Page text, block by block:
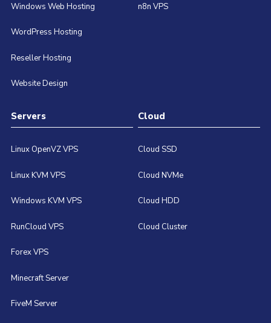
Windows Web Hosting
WordPress Hosting
Reseller Hosting
Website Design
n8n VPS
Servers
Linux OpenVZ VPS
Linux KVM VPS
Windows KVM VPS
RunCloud VPS
Forex VPS
Minecraft Server
FiveM Server
Cloud
Cloud SSD
Cloud NVMe
Cloud HDD
Cloud Cluster